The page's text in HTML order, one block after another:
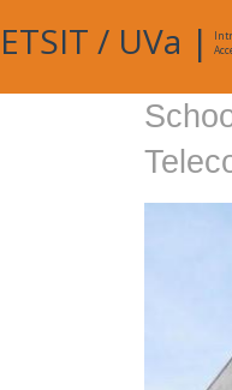
ETSIT / UVa |